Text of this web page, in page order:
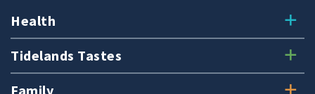
Health
Tidelands Tastes
Family